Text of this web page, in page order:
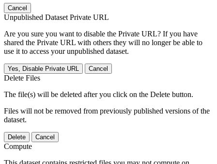
Cancel
Unpublished Dataset Private URL
Are you sure you want to disable the Private URL? If you have
shared the Private URL with others they will no longer be able to
use it to access your unpublished dataset.
Yes, Disable Private URL Cancel
Delete Files
The file(s) will be deleted after you click on the Delete button.
Files will not be removed from previously published versions of the
dataset.
Delete Cancel
Compute